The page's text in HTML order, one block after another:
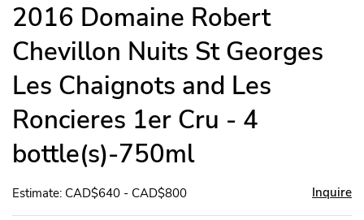
2016 Domaine Robert
Chevillon Nuits St Georges
Les Chaignots and Les
Roncieres 1er Cru - 4
bottle(s)-750ml
Estimate: CAD$640 - CAD$800 Inquire